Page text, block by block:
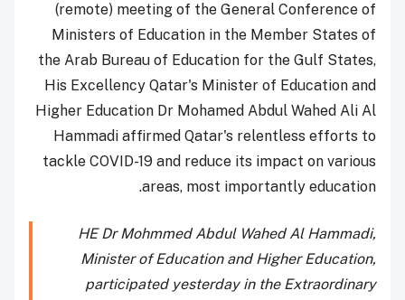
(remote) meeting of the General Conference of
Ministers of Education in the Member States of
the Arab Bureau of Education for the Gulf States,
His Excellency Qatar's Minister of Education and
Higher Education Dr Mohamed Abdul Wahed Ali Al
Hammadi affirmed Qatar's relentless efforts to
tackle COVID-19 and reduce its impact on various
areas, most importantly education.
HE Dr Mohmmed Abdul Wahed Al Hammadi,
Minister of Education and Higher Education,
participated yesterday in the Extraordinary